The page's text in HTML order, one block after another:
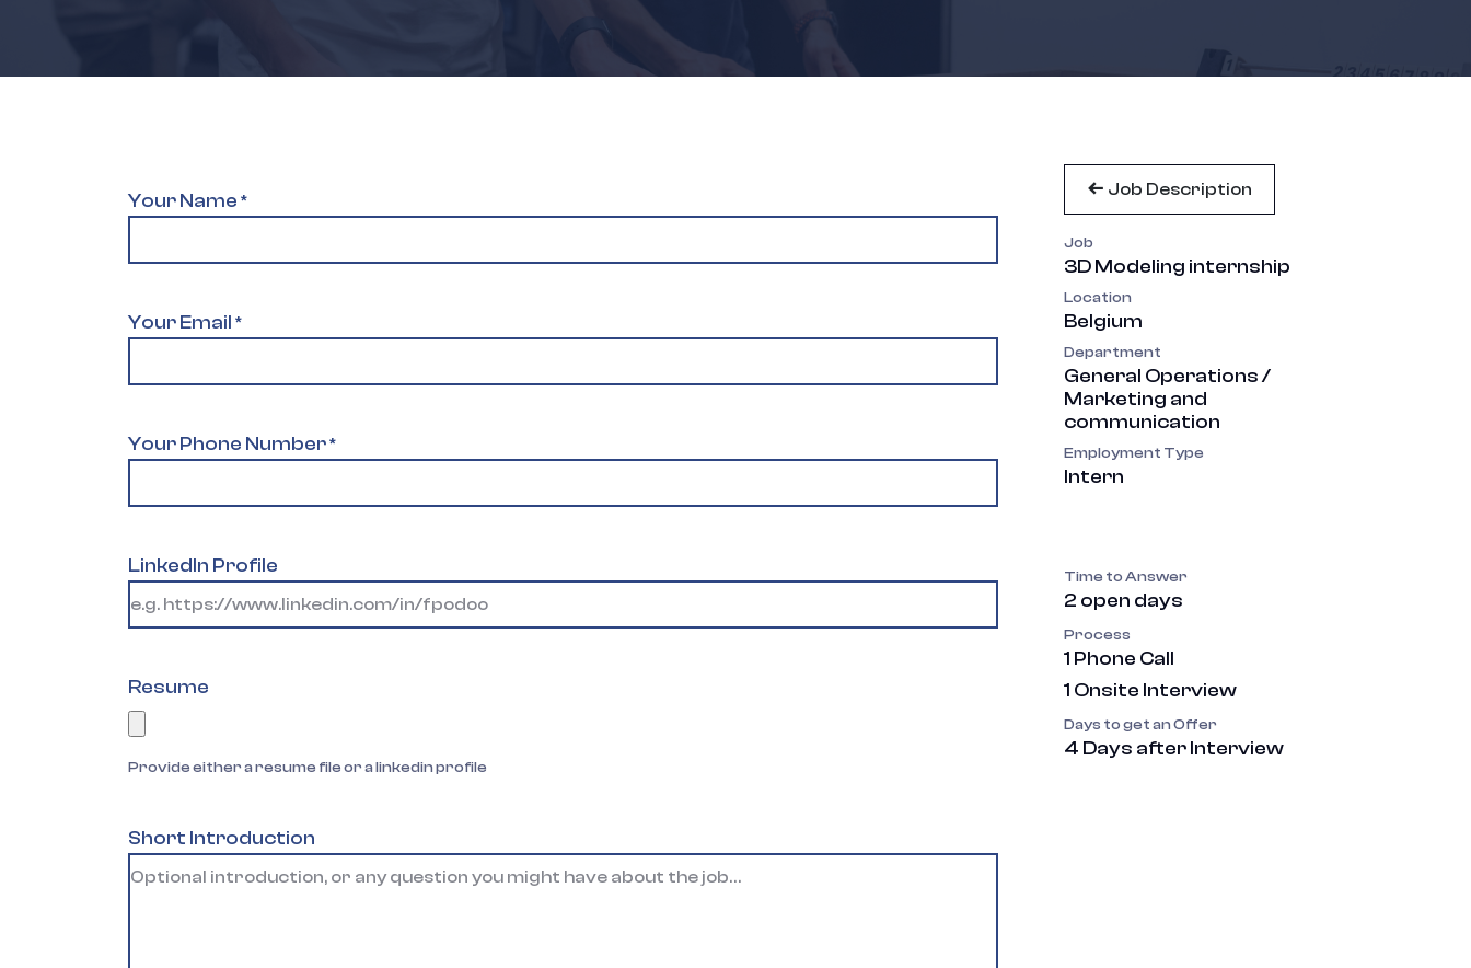
Your Name *
Your Email *
Your Phone Number*
LinkedIn Profile
Resume
Provide either a resume file or a linkedin profile
Short Introduction
Job Description
Job
3D Modeling internship
Location
Belgium
Department
General Operations /
Marketing and
communication
Employment Type
Intern
Time to Answer
2 open days
Process
1 Phone Call
1 Onsite Interview
Days to get an Offer
4 Days after Interview